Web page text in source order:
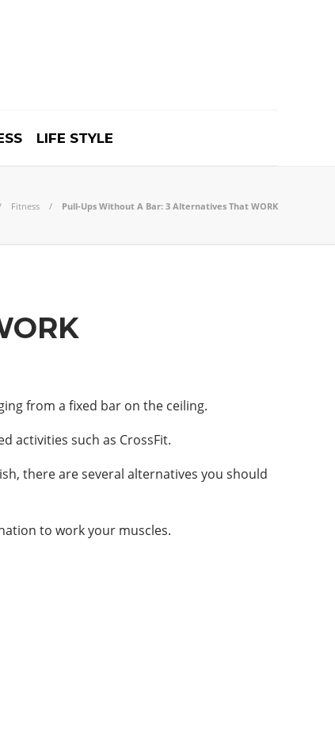
LIFE STYLE
Fitness Pull-Ups Without A Bar: 3 Alternatives That WORK
from a fixed bar on the ceiling.
activities such as CrossFit.
there are several alternatives you should
to work your muscles.